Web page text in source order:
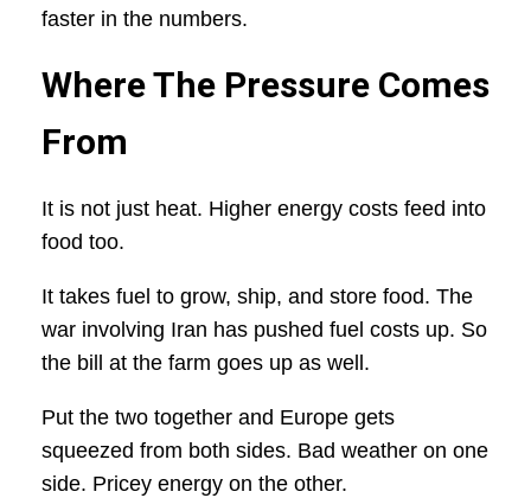
faster in the numbers.
Where The Pressure Comes
From
It is not just heat. Higher energy costs feed into
food too.
It takes fuel to grow, ship, and store food. The
war involving Iran has pushed fuel costs up. So
the bill at the farm goes up as well.
Put the two together and Europe gets
squeezed from both sides. Bad weather on one
side. Pricey energy on the other.